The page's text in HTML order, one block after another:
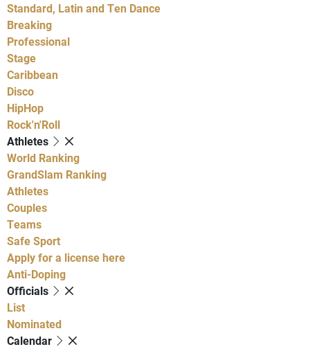
Standard, Latin and Ten Dance
Breaking
Professional
Stage
Caribbean
Disco
HipHop
Rock'n'Roll
Athletes
World Ranking
GrandSlam Ranking
Athletes
Couples
Teams
Safe Sport
Apply for a license here
Anti-Doping
Officials
List
Nominated
Calendar